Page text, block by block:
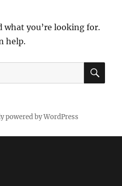
what you’re looking for.
help.
powered by WordPress